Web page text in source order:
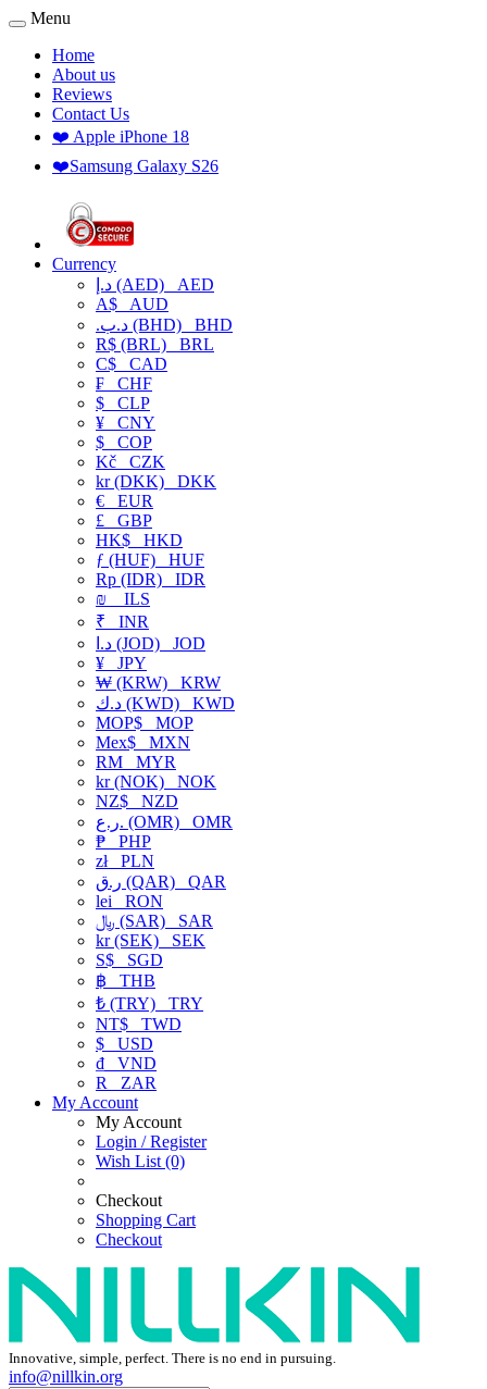
Menu
Home
About us
Reviews
Contact Us
❤️ Apple iPhone 18
❤️Samsung Galaxy S26
Currency
د.إ (AED) AED
A$ AUD
.د.ب (BHD) BHD
R$ (BRL) BRL
C$ CAD
₣ CHF
$ CLP
¥ CNY
$ COP
Kč CZK
kr (DKK) DKK
€ EUR
£ GBP
HK$ HKD
ƒ (HUF) HUF
Rp (IDR) IDR
₪
ILS
₹ INR
د.ا (JOD) JOD
¥ JPY
₩ (KRW) KRW
د.ك (KWD) KWD
MOP$ MOP
Mex$ MXN
RM MYR
kr (NOK) NOK
NZ$ NZD
ر.ع. (OMR) OMR
₱ PHP
złPLN
ر.ق (QAR) QAR
lei RON
﷼ (SAR) SAR
kr (SEK) SEK
S$ SGD
฿ THB
₺ (TRY) TRY
NT$ TWD
$ USD
₫ VND
R
ZAR
My Account
My Account
Login / Register
Wish List (0)
Checkout
Shopping Cart
Checkout
Innovative, simple, perfect. There is no end in pursuing.
info@nillkin.org